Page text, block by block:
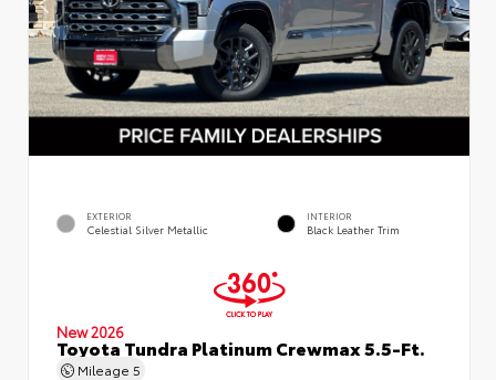
EXTERIOR
Celestial Silver Metallic
INTERIOR
Black Leather Trim
New 2026
Toyota Tundra Platinum Crewmax 5.5-Ft.
Mileage 5